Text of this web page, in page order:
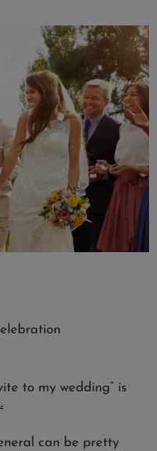
to my wedding” is
can be pretty